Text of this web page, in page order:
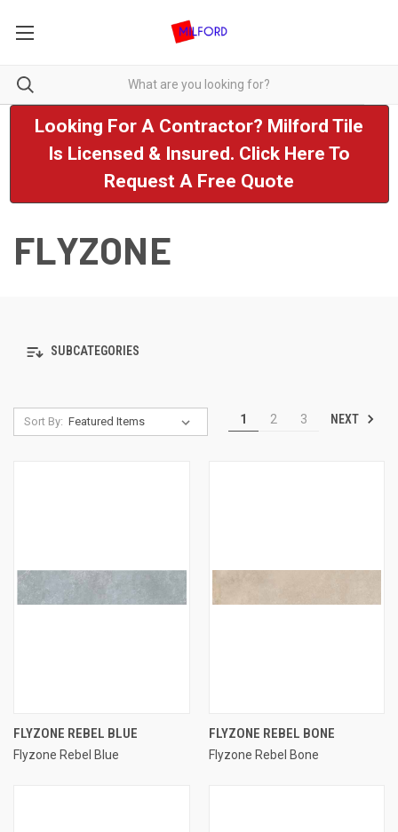
Looking For A Contractor? Milford Tile
Is Licensed & Insured. Click Here To
Request A Free Quote
FLYZONE
SUBCATEGORIES
Sort By: 1 2 3 NEXT
FLYZONE REBEL BLUE
Flyzone Rebel Blue
FLYZONE REBEL BONE
Flyzone Rebel Bone